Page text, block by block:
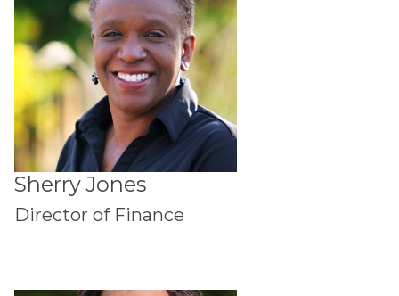
Sherry Jones
Director of Finance